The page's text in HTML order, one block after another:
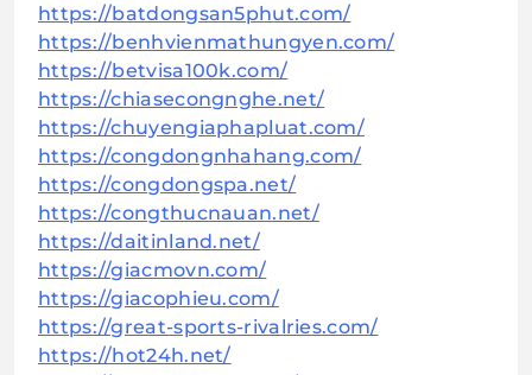
https://batdongsan5phut.com/
https://benhvienmathungyen.com/
https://betvisa100k.com/
https://chiasecongnghe.net/
https://chuyengiaphapluat.com/
https://congdongnhahang.com/
https://congdongspa.net/
https://congthucnauan.net/
https://daitinland.net/
https://giacmovn.com/
https://giacophieu.com/
https://great-sports-rivalries.com/
https://hot24h.net/